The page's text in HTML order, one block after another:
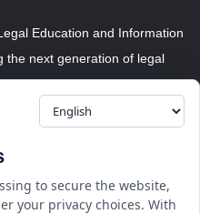
Education and Information
the next generation of legal
to secure the website,
your privacy choices. With